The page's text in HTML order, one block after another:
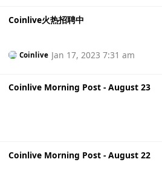
Coinlive火热招聘中
Coinlive Jan 17, 2023 7:31 am
Coinlive Morning Post - August 23
Coinlive Morning Post - August 22